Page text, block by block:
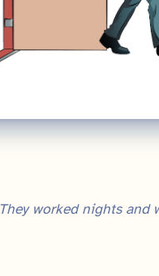
They worked nights and